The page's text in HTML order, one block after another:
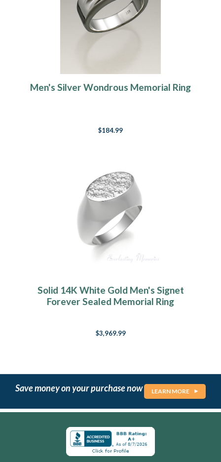
Men's Silver Wondrous Memorial Ring
$184.99
Solid 14K White Gold Men's Signet
Forever Sealed Memorial Ring
$3,969.99
Save money on your purchase now LEARN MORE